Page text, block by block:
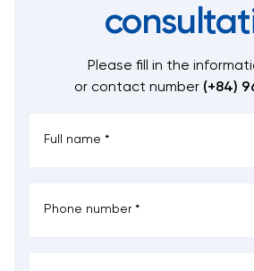
Please fill in the
or contact number (+84)